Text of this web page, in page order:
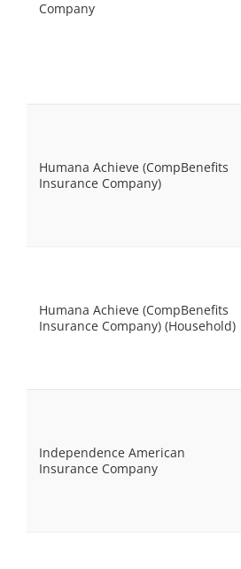
Company
Humana Achieve (CompBenefits
Insurance Company)
Humana Achieve (CompBenefits
Insurance Company) (Household)
Independence American
Insurance Company